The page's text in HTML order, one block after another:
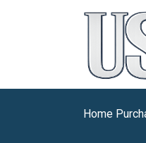
Home